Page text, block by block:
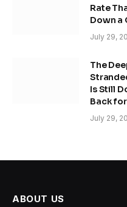
Rate
Down a
July 29,
The
Is Still
Back
July 29,
ABOUT US